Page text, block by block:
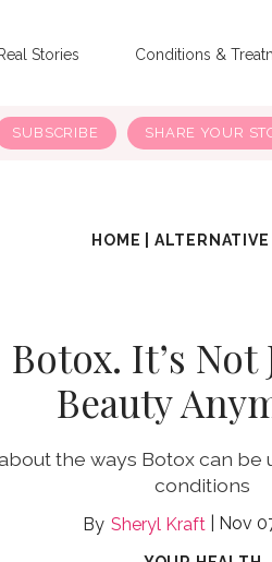
Stories Conditions &
SUBSCRIBE SHARE YOUR
HOME
Botox. It’s Not
Beauty
the ways Botox can be
conditions
Sheryl Kraft Nov